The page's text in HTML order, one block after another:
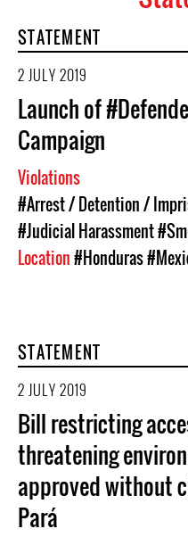
topSTATEMENT
2 JULY 2019
Launch of
Campaign
Violations
#Arrest / Detention /
#Judicial Harassment
Location#Honduras
STATEMENT
2 JULY 2019
Bill restricting
threatening
approved without
Pará